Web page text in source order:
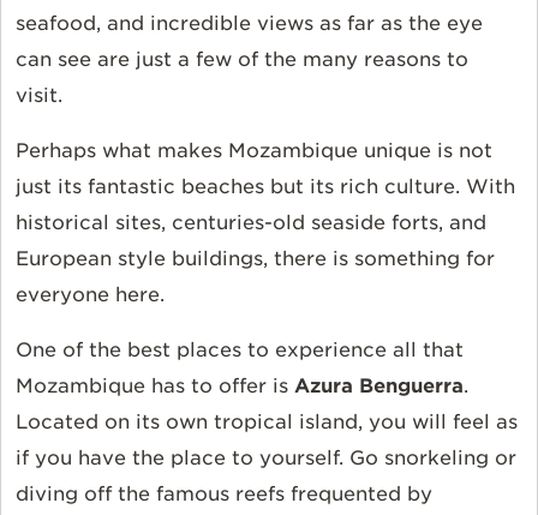
seafood, and incredible views as far as the eye
can see are just a few of the many reasons to
visit.
Perhaps what makes Mozambique unique is not
just its fantastic beaches but its rich culture. With
historical sites, centuries-old seaside forts, and
European style buildings, there is something for
everyone here.
One of the best places to experience all that
Mozambique has to offer is Azura Benguerra.
Located on its own tropical island, you will feel as
if you have the place to yourself. Go snorkeling or
diving off the famous reefs frequented by